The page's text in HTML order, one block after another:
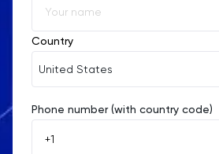
Country
United States
Afghanistan
Åland Islands
Phone number (with country code)